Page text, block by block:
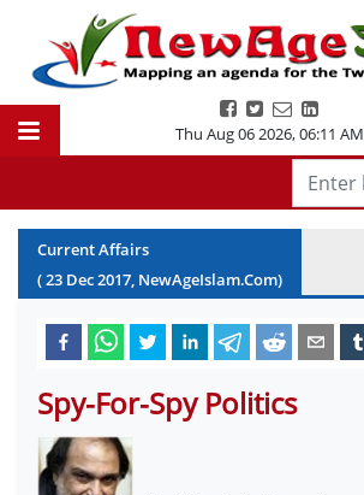
Thu Aug 06 2026,06:11 AM
Current Affairs
(23 Dec2017, NewAgeIslam.Com)
Spy-For-Spy Politics